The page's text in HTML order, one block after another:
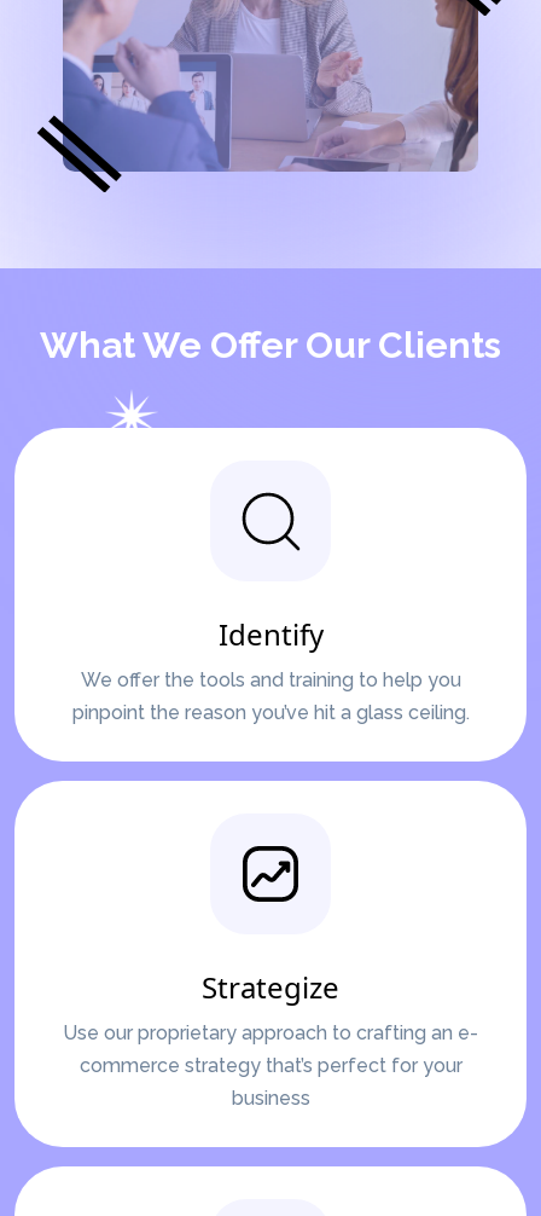
What We Offer Our Clients
Identify
We offer the tools and training to help you
pinpoint the reason you’ve hit a glass ceiling.
Strategize
Use our proprietary approach to crafting an e-
commerce strategy that’s perfect for your
business